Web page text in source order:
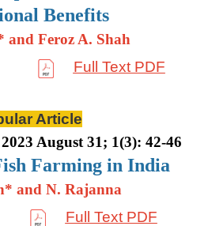
Benefits
and Feroz A. Shah
Full Text PDF
Article
August 31; 1(3): 42-46
Farming in India
and N. Rajanna
Full Text PDF